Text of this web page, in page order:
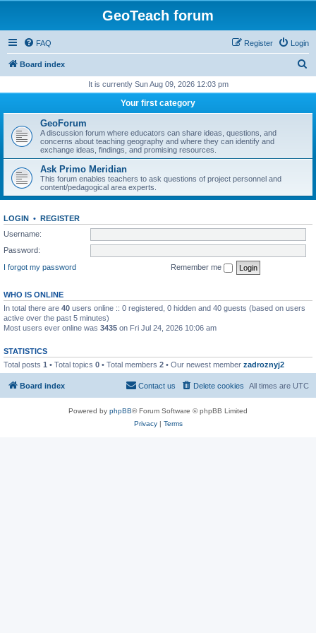
GeoTeach forum
FAQ Login
Register
Board index
r
It is currently Sun Aug 09, 2026 12:03 pm
Your first category
GeoForum
A discussion forum where educators can share ideas, questions, and
concerns about teaching geography and where they can identify and
exchange ideas, findings, and promising resources.
Ask Primo Meridian
This forum enables teachers to ask questions of project personnel and
content/pedagogical area experts.
LOGIN • REGISTER
Username:
Password:
I forgot my password
Remember me
WHO IS ONLINE
In total there are 40 users online :: 0 registered, 0 hidden and 40 guests (based on users
active over the past 5 minutes)
Most users ever online was 3435 on Fri Jul 24, 2026 10:06 am
STATISTICS
Total posts 1 • Total topics 0 • Total members 2 • Our newest member zadroznyj2
Board index All times are UTC
Delete cookies
Contact us
Powered by phpBB® Forum Software © phpBB Limited
Privacy| Terms